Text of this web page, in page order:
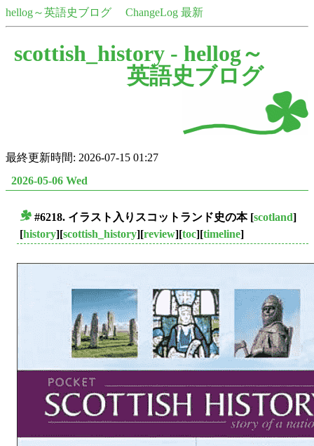
hellog～英語史ブログ ChangeLog 最新
scottish_history - hellog～
英語史ブログ
最終更新時間: 2026-07-15 01:27
2026-05-06 Wed
#6218. イラスト入りスコットランド史の本[scotland]
[history][scottish_history][review][toc][timeline]